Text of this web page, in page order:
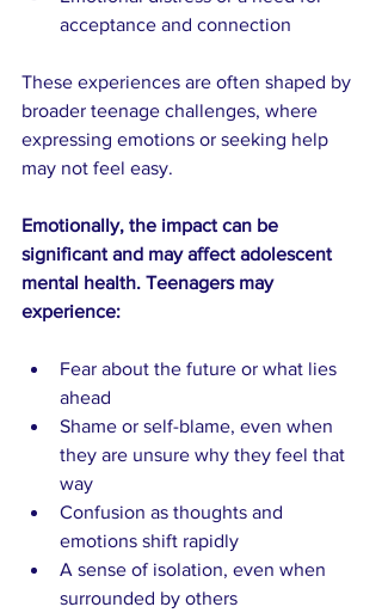
acceptance and connection
These experiences are often shaped by
broader teenage challenges, where
expressing emotions or seeking help
may not feel easy.
Emotionally, the impact can be
significant and may affect adolescent
mental health. Teenagers may
experience:
Fear about the future or what lies
ahead
Shame or self-blame, even when
they are unsure why they feel that
way
Confusion as thoughts and
emotions shift rapidly
A sense of isolation, even when
surrounded by others